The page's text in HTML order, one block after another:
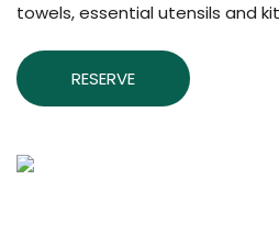
towels, essential utensils and
RESERVE